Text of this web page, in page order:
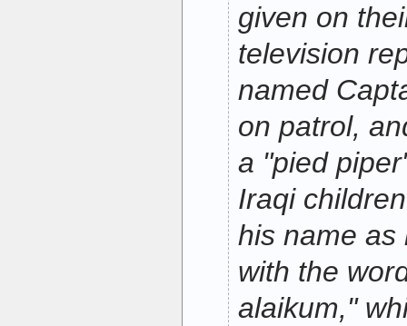
given on
television
named
on patrol,
a "pied
Iraqi
his name as
with the
alaikum,"